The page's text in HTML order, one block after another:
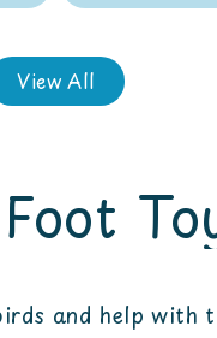
View All
and help